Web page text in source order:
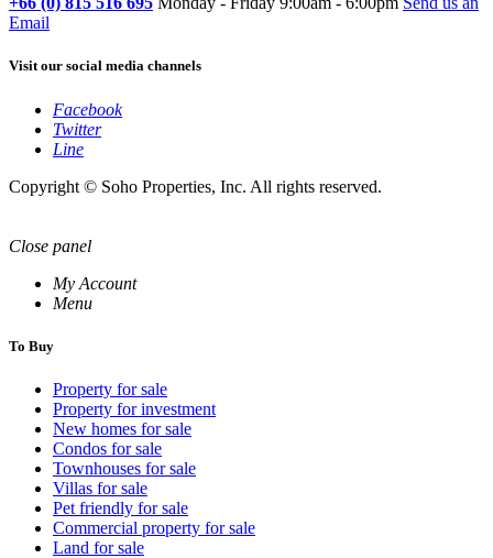
Email
Visit our social media channels
Facebook
Twitter
Line
Copyright © Soho Properties, Inc. All rights reserved.
Close panel
My Account
Menu
To Buy
Property for sale
Property for investment
New homes for sale
Condos for sale
Townhouses for sale
Villas for sale
Pet friendly for sale
Commercial property for sale
Land for sale